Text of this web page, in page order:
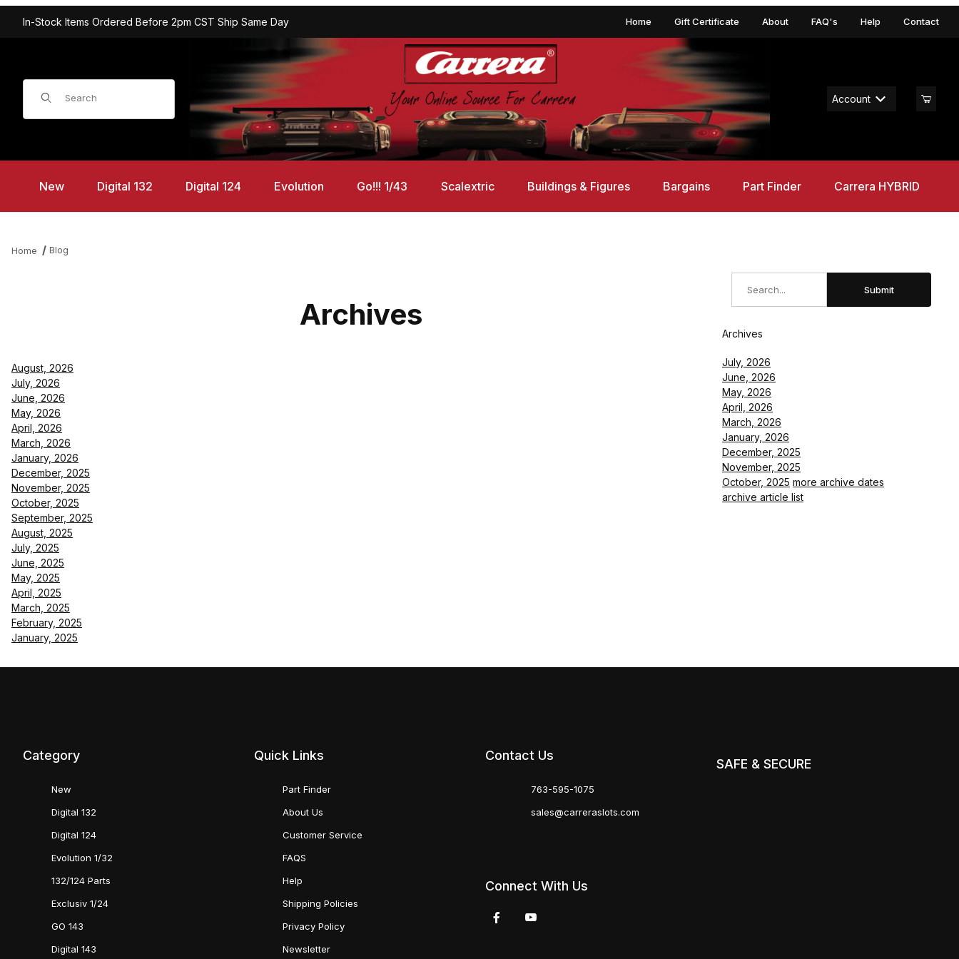
In-Stock Items Ordered Before 2pm CST Ship Same Day Home Gift Certificate About FAQ's Help Contact
Product Search
Account
New Digital 132 Digital 124 Evolution Go!!! 1/43 Scalextric Buildings & Figures Bargains Part Finder Carrera HYBRID
Home Blog
Archives
August, 2026
July, 2026
June, 2026
May, 2026
April, 2026
March, 2026
January, 2026
December, 2025
November, 2025
October, 2025
September, 2025
August, 2025
July, 2025
June, 2025
May, 2025
April, 2025
March, 2025
February, 2025
January, 2025
Submit
Archives
July, 2026
June, 2026
May, 2026
April, 2026
March, 2026
January, 2026
December, 2025
November, 2025
October, 2025 more archive dates
archive article list
Category
New
Digital 132
Digital 124
Evolution 1/32
132/124 Parts
Exclusiv 1/24
GO 143
Digital 143
Quick Links
Part Finder
About Us
Customer Service
FAQS
Help
Shipping Policies
Privacy Policy
Newsletter
Contact Us
763-595-1075
sales@carreraslots.com
Connect With Us
SAFE & SECURE